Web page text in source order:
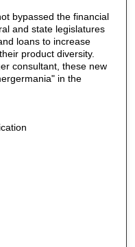
bypassed the financial
and state legislatures
loans to increase
product diversity.
consultant, these new
in the